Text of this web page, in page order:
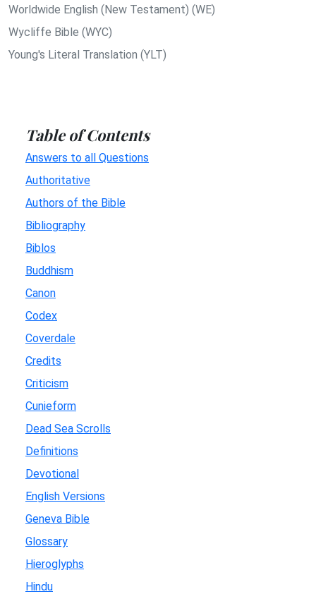
Worldwide English (New Testament) (WE)
Wycliffe Bible (WYC)
Young's Literal Translation (YLT)
Table of Contents
Answers to all Questions
Authoritative
Authors of the Bible
Bibliography
Biblos
Buddhism
Canon
Codex
Coverdale
Credits
Criticism
Cunieform
Dead Sea Scrolls
Definitions
Devotional
English Versions
Geneva Bible
Glossary
Hieroglyphs
Hindu